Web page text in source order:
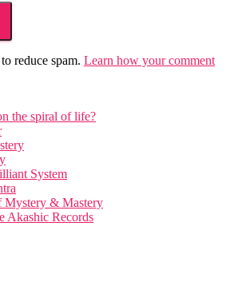
reduce spam. Learn how your comment
the spiral of life?
System
Mystery & Mastery
Akashic Records